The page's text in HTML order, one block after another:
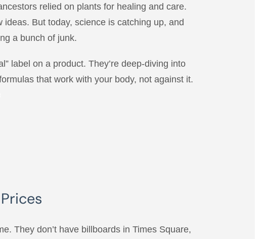
relied on plants for healing and care.
But today, science is catching up, and
a bunch of junk.
label on a product. They’re deep-diving into
that work with your body, not against it.
They don’t have billboards in Times Square,